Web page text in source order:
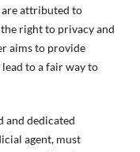
attributed to
right to privacy and
aims to provide
to a fair way to
and dedicated
agent, must